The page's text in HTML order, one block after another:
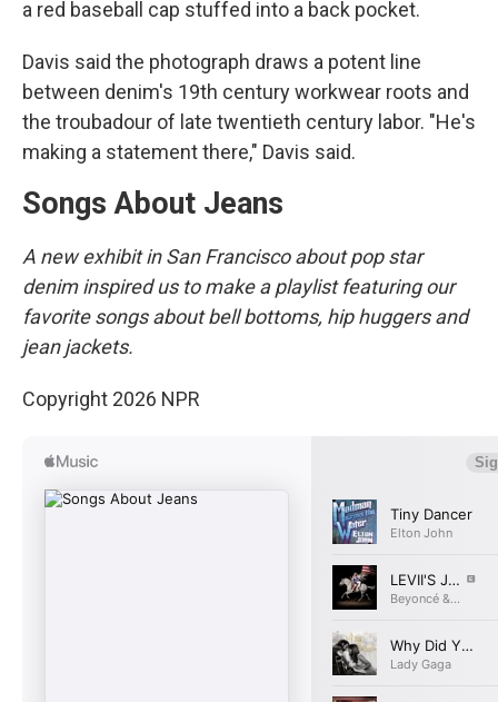
a red baseball cap stuffed into a back pocket.
Davis said the photograph draws a potent line
between denim's 19th century workwear roots and
the troubadour of late twentieth century labor. "He's
making a statement there," Davis said.
Songs About Jeans
A new exhibit in San Francisco about pop star
denim inspired us to make a playlist featuring our
favorite songs about bell bottoms, hip huggers and
jean jackets.
Copyright 2026 NPR